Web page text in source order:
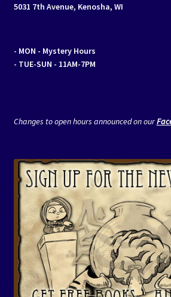
5031 7th Avenue, Kenosha, WI
- MON - Mystery Hours
- TUE-SUN - 11AM-7PM
Changes to open hours announced on our